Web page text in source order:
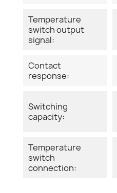
Temperature
switch output
signal:
Contact
response:
Switching
capacity:
Temperature
switch
connection: